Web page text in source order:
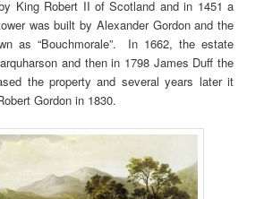
King Robert II of Scotland and in 1451 a
was built by Alexander Gordon and the
as “Bouchmorale”. In 1662, the estate
and then in 1798 James Duff the
the property and several years later it
Gordon in 1830.